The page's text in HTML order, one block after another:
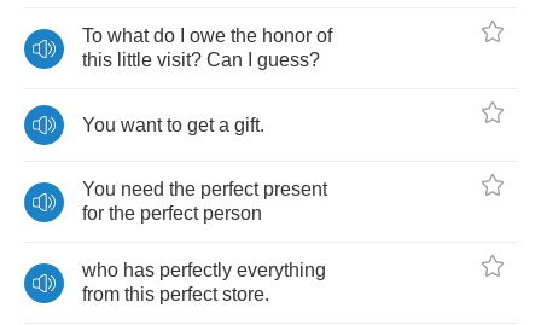
To what do owe the honor of
this little visit? Can guess?
You want to get a gift.
You need the perfect present
for the perfect person
who has perfectly everything
from this perfect store.